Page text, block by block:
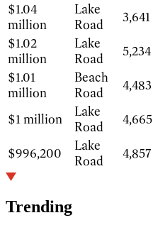
$1.04
million
Lake
Road
3,641
$1.02
million
Lake
Road
5,234
$1.01
million
Beach
Road
4,483
$1 million
Lake
Road
4,665
$996,200
Lake
Road
4,857
Trending